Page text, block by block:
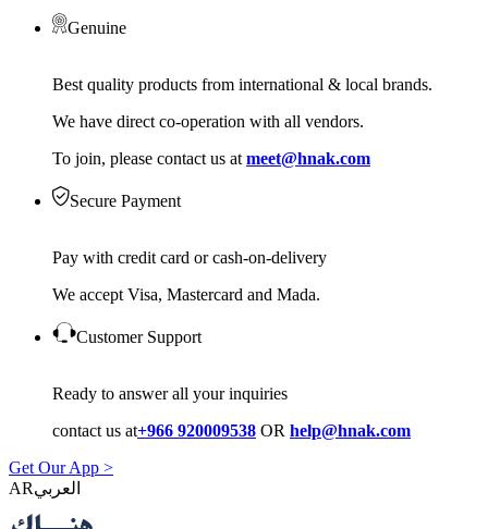
Genuine
Best quality products from international & local brands.
We have direct co-operation with all vendors.
To join, please contact us at meet@hnak.com
Secure Payment
Pay with credit card or cash-on-delivery
We accept Visa, Mastercard and Mada.
Customer Support
Ready to answer all your inquiries
contact us at+966 920009538 OR help@hnak.com
Get Our App >
AR